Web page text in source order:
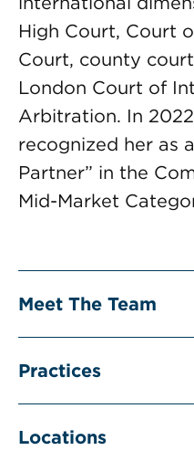
High Court, Court
Court, county
London Court of
Arbitration. In
recognized her as
Partner” in the
Mid-Market
Meet The Team
Practices
Locations